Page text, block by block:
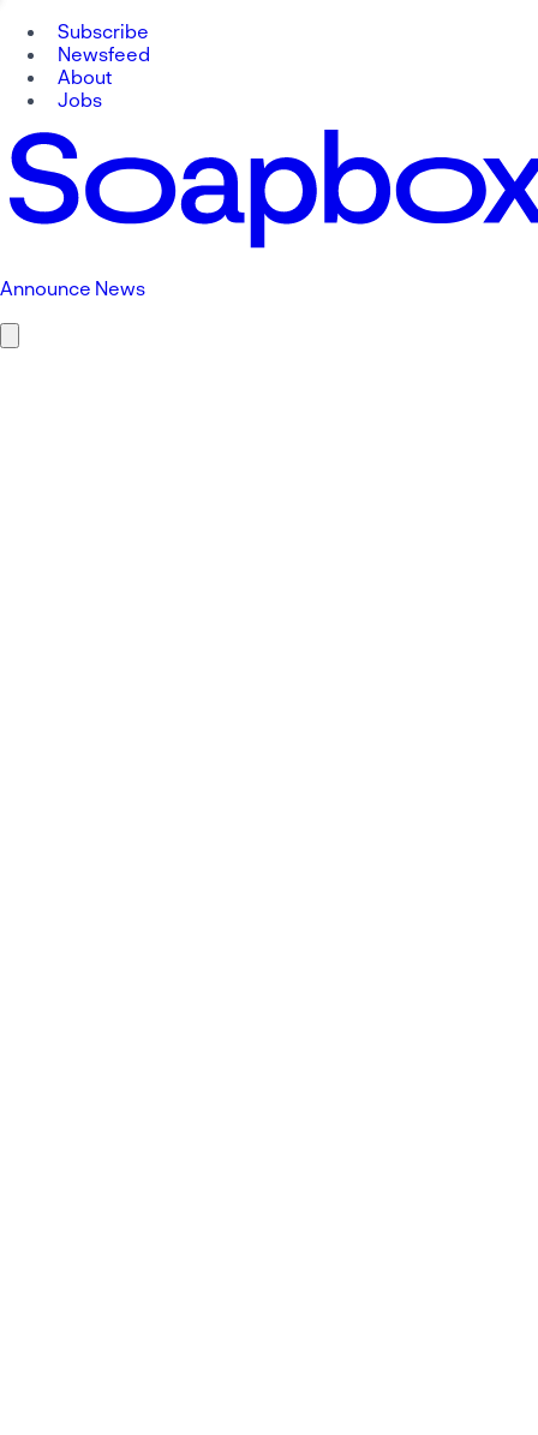
Subscribe
Newsfeed
About
Jobs
Announce News